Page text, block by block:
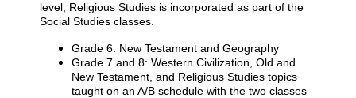
level, Religious Studies is incorporated as part of the
Social Studies classes.
Grade 6: New Testament and Geography
Grade 7 and 8: Western Civilization, Old and
New Testament, and Religious Studies topics
taught on an A/B schedule with the two classes